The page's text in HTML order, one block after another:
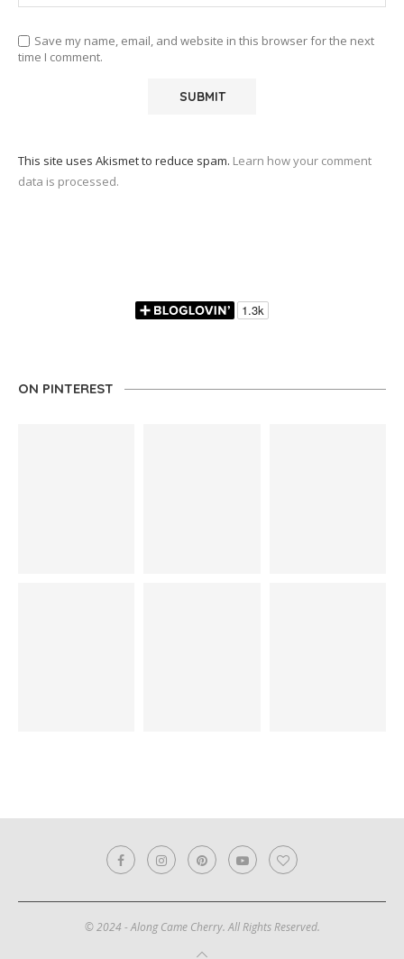
Save my name, email, and website in this browser for the next
time I comment.
This site uses Akismet to reduce spam. Learn how your comment
data is processed.
ON PINTEREST
© 2024 - Along Came Cherry. All Rights Reserved.